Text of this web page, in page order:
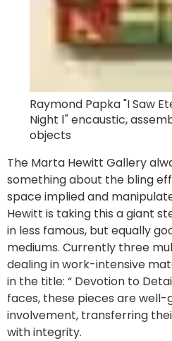
Raymond Papka "I Saw
Night Ⅰ" encaustic,
objects
The Marta Hewitt Gallery
something about the bling
space implied and
Hewitt is taking this a giant
in less famous, but equally
mediums. Currently three
dealing in work-intensive
in the title: “ Devotion to
faces, these pieces are
involvement, transferring
with integrity.